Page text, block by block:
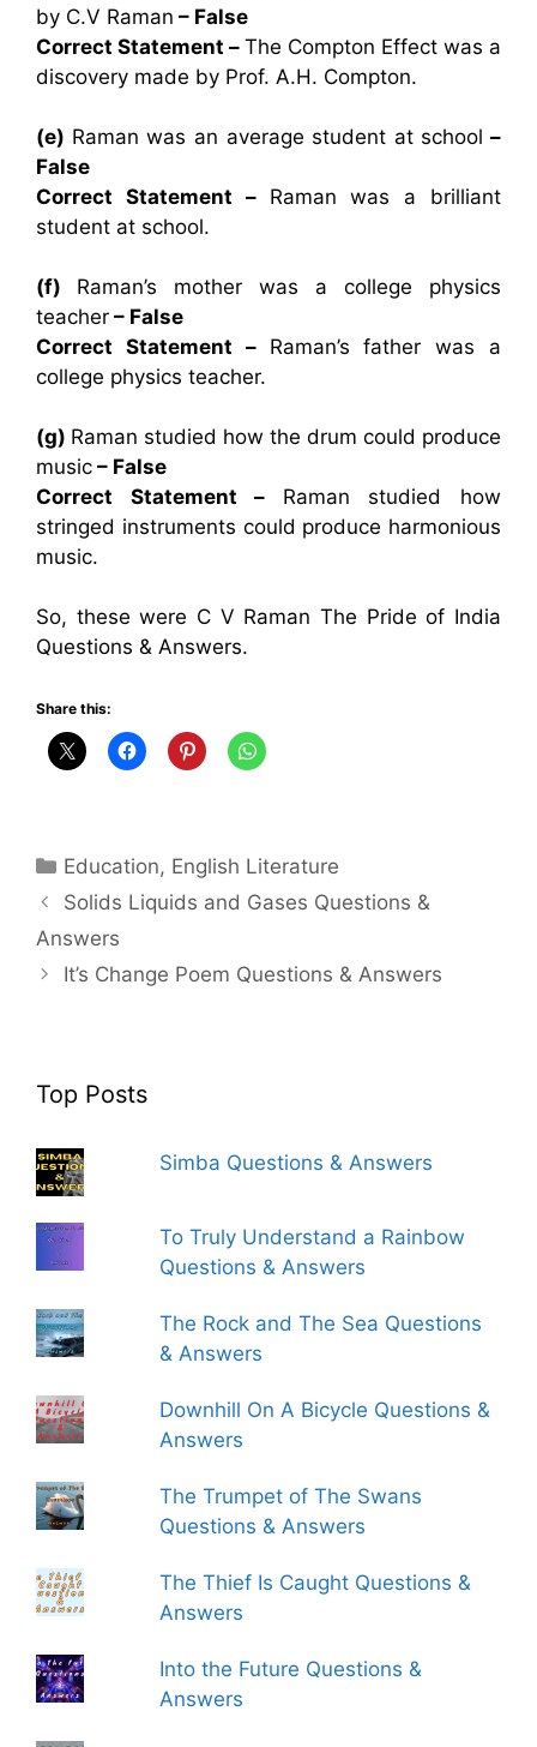
by C.V Raman – False
Correct Statement – The Compton Effect was a
discovery made by Prof. A.H. Compton.
(e) Raman was an average student at school –
False
Correct Statement – Raman was a brilliant
student at school.
(f) Raman’s mother was a college physics
teacher – False
Correct Statement – Raman’s father was a
college physics teacher.
(g) Raman studied how the drum could produce
music – False
Correct Statement – Raman studied how
stringed instruments could produce harmonious
music.
So, these were C V Raman The Pride of India
Questions & Answers.
Share this:
Categories
Education, English Literature
Solids Liquids and Gases Questions &
Answers
It’s Change Poem Questions & Answers
Top Posts
Simba Questions & Answers
To Truly Understand a Rainbow
Questions & Answers
The Rock and The Sea Questions
& Answers
Downhill On A Bicycle Questions &
Answers
The Trumpet of The Swans
Questions & Answers
The Thief Is Caught Questions &
Answers
Into the Future Questions &
Answers